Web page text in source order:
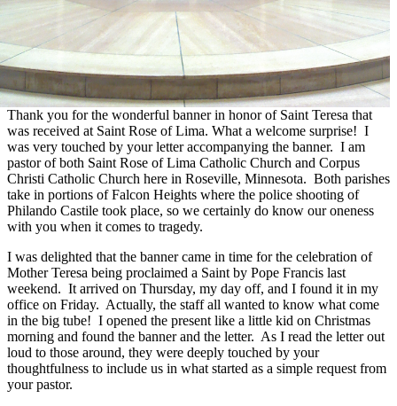
Thank you for the wonderful banner in honor of Saint Teresa that
was received at Saint Rose of Lima. What a welcome surprise! I
was very touched by your letter accompanying the banner. I am
pastor of both Saint Rose of Lima Catholic Church and Corpus
Christi Catholic Church here in Roseville, Minnesota. Both parishes
take in portions of Falcon Heights where the police shooting of
Philando Castile took place, so we certainly do know our oneness
with you when it comes to tragedy.
I was delighted that the banner came in time for the celebration of
Mother Teresa being proclaimed a Saint by Pope Francis last
weekend. It arrived on Thursday, my day off, and I found it in my
office on Friday. Actually, the staff all wanted to know what come
in the big tube! I opened the present like a little kid on Christmas
morning and found the banner and the letter. As I read the letter out
loud to those around, they were deeply touched by your
thoughtfulness to include us in what started as a simple request from
your pastor.